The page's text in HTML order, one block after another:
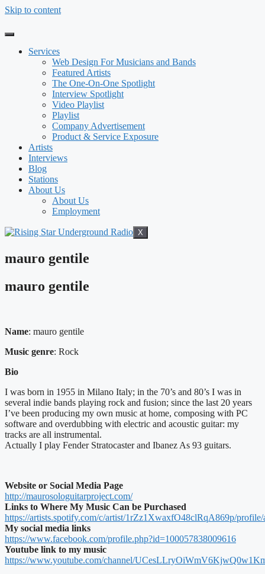
Skip to content
Services
Web Design For Musicians and Bands
Featured Artists
The One-On-One Spotlight
Interview Spotlight
Video Playlist
Playlist
Company Advertisement
Product & Service Exposure
Artists
Interviews
Blog
Stations
About Us
About Us
Employment
X
mauro gentile
mauro gentile
Name: mauro gentile
Music genre: Rock
Bio
I was born in 1955 in Milano Italy; in the 70’s and 80’s I was in
several indie bands playing rock and fusion; since the last 20 years
I’ve been producing my own music at home, composing with PC
software and overdubbing with electric and acoustic guitar: my
tracks are all instrumental.
Actually I play Fender Stratocaster and Ibanez As 93 guitars.
Website or Social Media Page
http://maurosologuitarproject.com/
Links to Where My Music Can be Purchased
https://artists.spotify.com/c/artist/1rZz1XwaxfO48clRqA869p/profile/
My social media links
https://www.facebook.com/profile.php?id=100057838009616
Youtube link to my music
https://www.youtube.com/channel/